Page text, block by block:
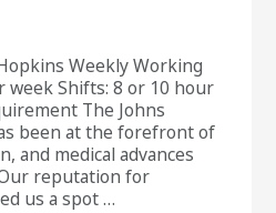
Weekly Working
week Shifts: 8 or 10 hour
The Johns
been at the forefront of
and medical advances
reputation for
us a spot …